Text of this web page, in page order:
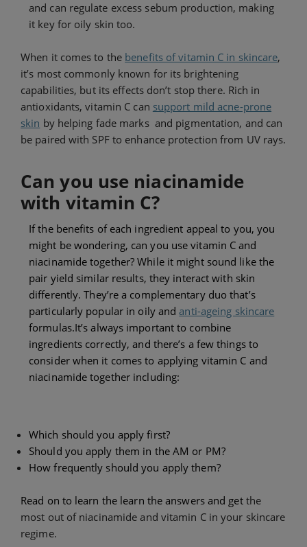
and can regulate excess sebum production, making
it key for oily skin too.
When it comes to the benefits of vitamin C in skincare,
it’s most commonlyknown for its brightening
capabilities, but its effects don’t stop there. Rich in
antioxidants, vitamin C can support mild acne-prone
skin by helping fade marks and pigmentation, and can
be paired with SPF to enhance protection from UV rays.
Can you use niacinamide
with vitamin C?
If the benefits of each ingredient appeal to you, you
might be wondering, can you use vitamin C and
niacinamide together? While it might sound like the
pair yield similar results, they interact with skin
differently. They’re a complementary duo that’s
particularly popular in oily andanti-ageing skincare
formulas.It’s always important to combine
ingredients correctly, and there’s a few things to
consider when it comes to applying vitamin C and
niacinamide together including:
Which should you apply first?
Should you apply them in the AM or PM?
How frequently should you apply them?
Read on to learn the learn the answers and get the
most out of niacinamide and vitamin C in your skincare
regime.